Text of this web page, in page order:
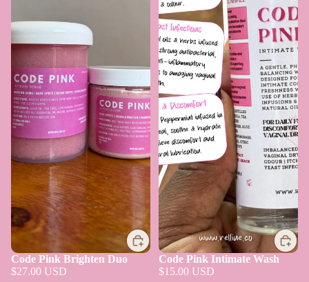
Code Pink Brighten Duo
$27.00 USD
Code Pink Intimate Wash
$15.00 USD